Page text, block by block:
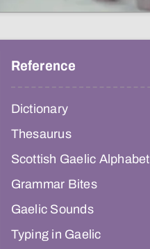
Reference
Dictionary
Thesaurus
Scottish Gaelic Alphabet
Grammar Bites
Gaelic Sounds
Typing in Gaelic